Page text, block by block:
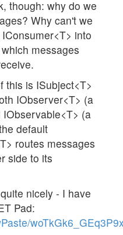
though: why do we
Why can't we
into
messages
this is ISubject<T>
IObserver<T> (a
(a
default
routes messages
side to its
nicely - I have
Pad: